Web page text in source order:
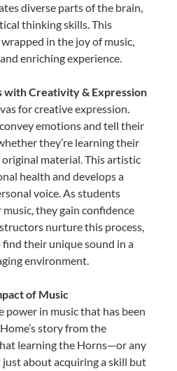
diverse parts of the brain,
thinking skills. This
in the joy of music,
enriching experience.
with Creativity & Expression
for creative expression.
emotions and tell their
they’re learning their
material. This artistic
health and develops a
voice. As students
they gain confidence
nurture this process,
their unique sound in a
environment.
of Music
power in music that has been
story from the
learning the Horns—or any
about acquiring a skill but